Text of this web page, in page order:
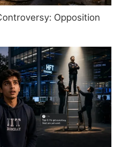
Opposition